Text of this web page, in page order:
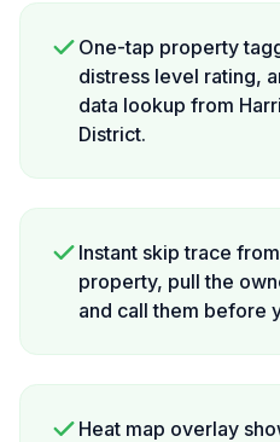
One-tap property
distress level rating,
data lookup from
District.
Instant skip trace
property, pull the
and call them before
Heat map overlay